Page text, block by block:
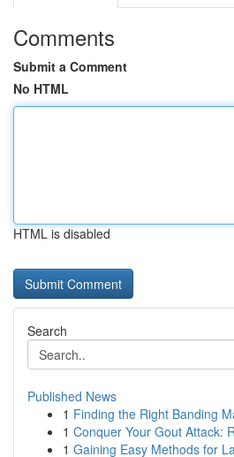
Comments
Submit a Comment
No HTML
HTML is disabled
Search
Published News
1 Finding the Right Banding
1 Conquer Your Gout Attack:
1 Gaining Easy Methods for